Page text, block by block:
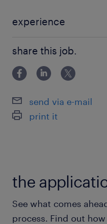
まずは【応募ボタン】
派遣先の特徴
茨城県産のブランド豚
最寄駅
休日休暇
※カレンダー通り
experience
share this job.
send via e-mail
print it
the
See what comes
process. Find out